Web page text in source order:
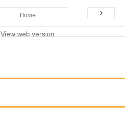
›
Home
View web version